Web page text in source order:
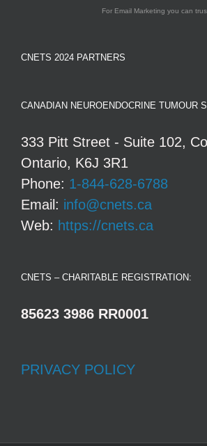
For Email Marketing you can
CNETS 2024 PARTNERS
CANADIAN NEUROENDOCRINE TUMOUR
333 Pitt Street - Suite 102,
Ontario, K6J 3R1
Phone: 1-844-628-6788
Email: info@cnets.ca
Web: https://cnets.ca
CNETS – CHARITABLE REGISTRATION:
85623 3986 RR0001
PRIVACY POLICY